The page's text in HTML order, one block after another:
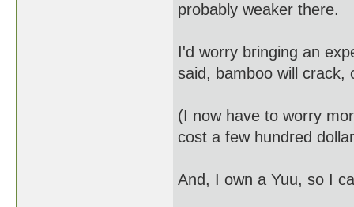
probably weaker there.
I'd worry bringing an
said, bamboo will crack,
(I now have to worry
cost a few hundred
And, I own a Yuu, so I